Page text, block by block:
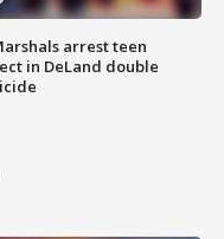
arrest teen
in DeLand double